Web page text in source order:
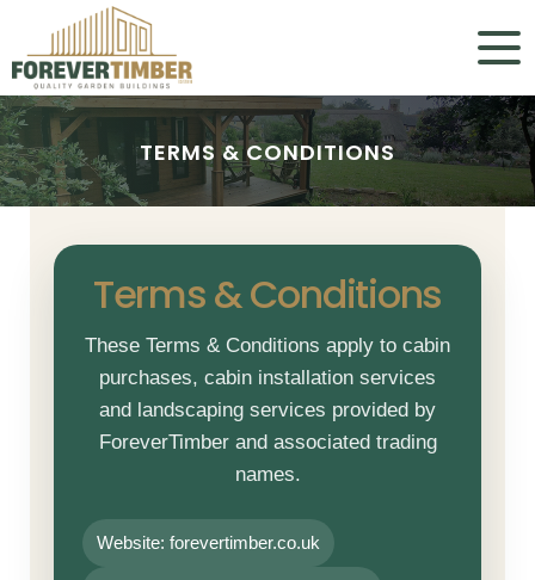
TERMS & CONDITIONS
TERMS & CONDITIONS
Terms & Conditions
These Terms & Conditions apply to cabin
purchases, cabin installation services
and landscaping services provided by
ForeverTimber and associated trading
names.
Website: forevertimber.co.uk